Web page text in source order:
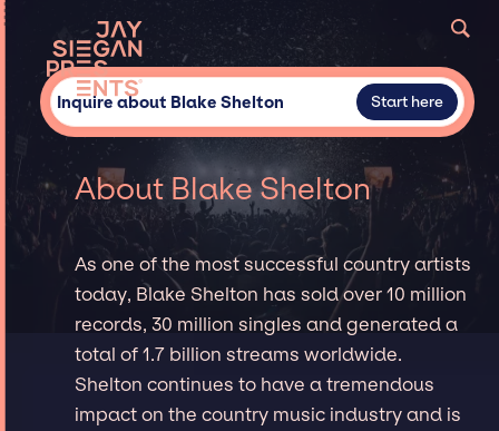
Inquire about Blake Shelton Start here
About Blake Shelton
As one of the most successful country artists
today, Blake Shelton has sold over 10 million
records, 30 million singles and generated a
total of 1.7 billion streams worldwide.
Shelton continues to have a tremendous
impact on the country music industry and is